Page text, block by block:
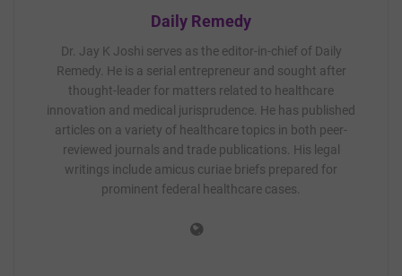
Daily Remedy
Dr. Jay K Joshi serves as the editor-in-chief of Daily
Remedy. He is a serial entrepreneur and sought after
thought-leader for matters related to healthcare
innovation and medical jurisprudence. He has published
articles on a variety of healthcare topics in both peer-
reviewed journals and trade publications. His legal
writings include amicus curiae briefs prepared for
prominent federal healthcare cases.